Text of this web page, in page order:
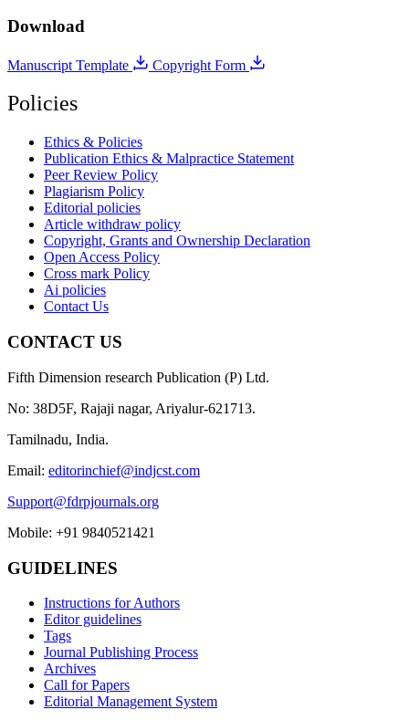
Download
Manuscript Template Copyright Form
Policies
Ethics & Policies
Publication Ethics & Malpractice Statement
Peer Review Policy
Plagiarism Policy
Editorial policies
Article withdraw policy
Copyright, Grants and Ownership Declaration
Open Access Policy
Cross mark Policy
Ai policies
Contact Us
CONTACT US
Fifth Dimension research Publication (P) Ltd.
No: 38D5F, Rajaji nagar, Ariyalur-621713.
Tamilnadu, India.
Email: editorinchief@indjcst.com
Support@fdrpjournals.org
Mobile: +91 9840521421
GUIDELINES
Instructions for Authors
Editor guidelines
Tags
Journal Publishing Process
Archives
Call for Papers
Editorial Management System